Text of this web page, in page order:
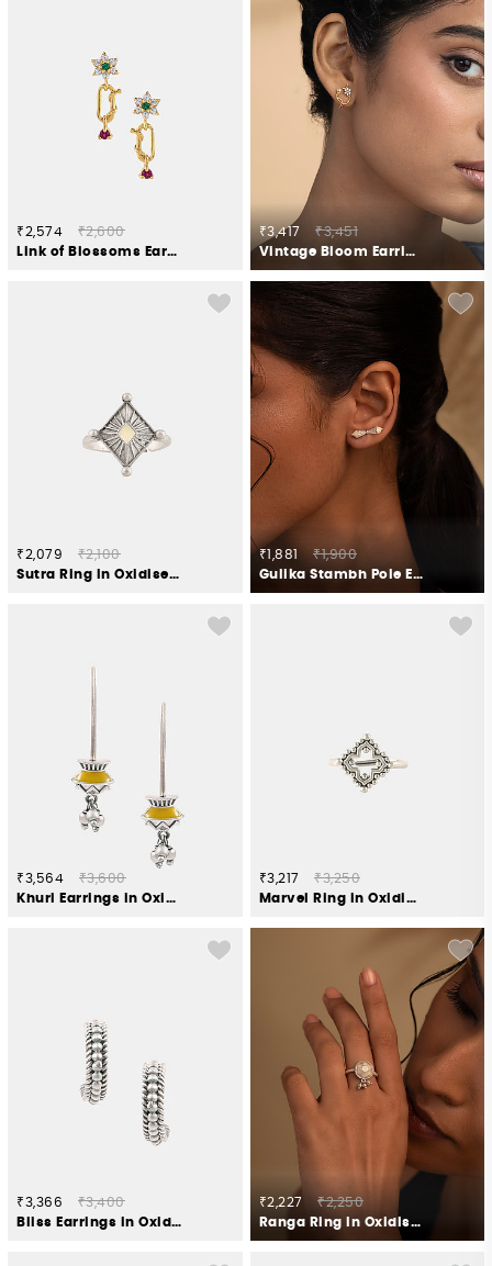
₹2,574
₹2,600
Link of Blossoms Earrings in Gold Plated 925 Silver
₹3,417
₹3,451
Vintage Bloom Earrings in Gold Plated 925 Silver
₹2,079
₹2,100
Sutra Ring in Oxidised 925 Silver
₹1,881
₹1,900
Gulika Stambh Pole Earrings in Oxidised 925 Silver
₹3,564
₹3,600
Khuri Earrings in Oxidised 925 Silver
₹3,217
₹3,250
Marvel Ring in Oxidised 925 Silver
₹3,366
₹3,400
Bliss Earrings in Oxidised 925 Silver
₹2,227
₹2,250
Ranga Ring in Oxidised 925 Silver